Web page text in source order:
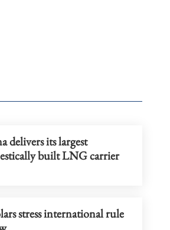
delivers its largest
built LNG carrier
stress international rule